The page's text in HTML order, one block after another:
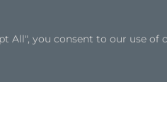
Gaming Solutions
you consent to our use of